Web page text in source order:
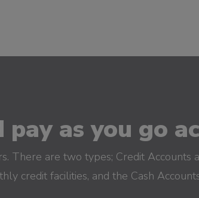
as you go
There are two types; Credit Accounts
credit facilities, and the Cash